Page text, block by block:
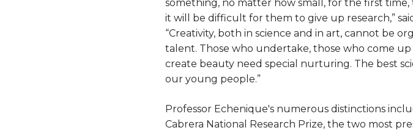
something, no matter how small, for the first
it will be difficult for them to give up research,”
“Creativity, both in science and in art, cannot be
talent. Those who undertake, those who come
create beauty need special nurturing. The best
our young people.”
Professor Echenique's numerous distinctions
Cabrera National Research Prize, the two most